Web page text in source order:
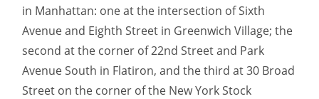
in Manhattan: one at the intersection of Sixth
Avenue and Eighth Street in Greenwich Village; the
second at the corner of 22nd Street and Park
Avenue South in Flatiron, and the third at 30 Broad
Street on the corner of the New York Stock